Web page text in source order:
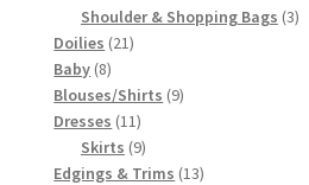
Shoulder & Shopping Bags 33
Doilies 2121
Baby 88
products
Blouses/Shirts 99
Dresses 1111
products
Skirts 99
products
Edgings & Trims 1313